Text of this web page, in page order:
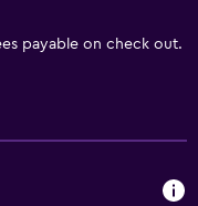
payable on check out.